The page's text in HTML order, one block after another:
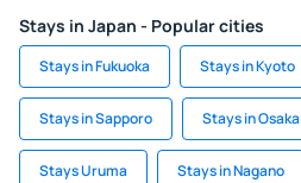
Stays in Japan - Popular cities
Stays in Fukuoka Stays in Kyoto
Stays in Sapporo Stays in Osaka
Stays Uruma Stays in Nagano